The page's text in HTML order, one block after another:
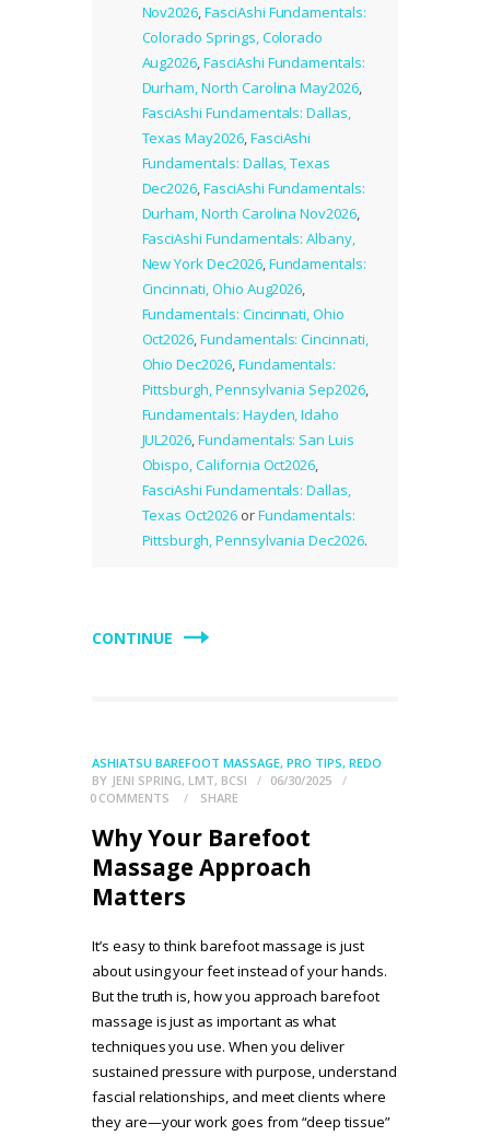
Nov2026,FasciAshi Fundamentals:
Colorado Springs, Colorado
Aug2026,FasciAshi Fundamentals:
Durham, North Carolina May2026,
FasciAshi Fundamentals: Dallas,
Texas May2026,FasciAshi
Fundamentals: Dallas, Texas
Dec2026,FasciAshi Fundamentals:
Durham, North Carolina Nov2026,
FasciAshi Fundamentals: Albany,
New York Dec2026,Fundamentals:
Cincinnati, Ohio Aug2026,
Fundamentals: Cincinnati, Ohio
Oct2026,Fundamentals: Cincinnati,
Ohio Dec2026,Fundamentals:
Pittsburgh, Pennsylvania Sep2026,
Fundamentals: Hayden, Idaho
JUL2026,Fundamentals: San Luis
Obispo, California Oct2026,
FasciAshi Fundamentals: Dallas,
Texas Oct2026orFundamentals:
Pittsburgh, Pennsylvania Dec2026.
CONTINUE
ASHIATSU BAREFOOT MASSAGE, PRO TIPS, REDO
BY JENI SPRING, LMT, BCSI
06/30/2025
0 COMMENTS SHARE
Why Your Barefoot
Massage Approach
Matters
It’s easy to think barefoot massage is just
about using your feet instead of your hands.
But the truth is, how you approach barefoot
massage is just as important as what
techniques you use. When you deliver
sustained pressure with purpose, understand
fascial relationships, and meet clients where
they are—your work goes from “deep tissue”